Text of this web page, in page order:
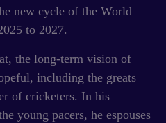
new cycle of the World
to 2027.
the long-term vision of
including the greats
of cricketers. In his
young pacers, he espouses